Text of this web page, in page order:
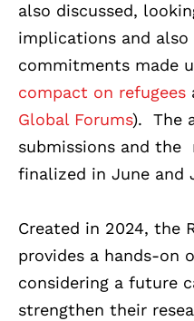
also discussed,
implications and
commitments made
compact on refugees
Global Forums). The
submissions and the
finalized in June and
Created in 2024, the
provides a hands-on
considering a future
strengthen their